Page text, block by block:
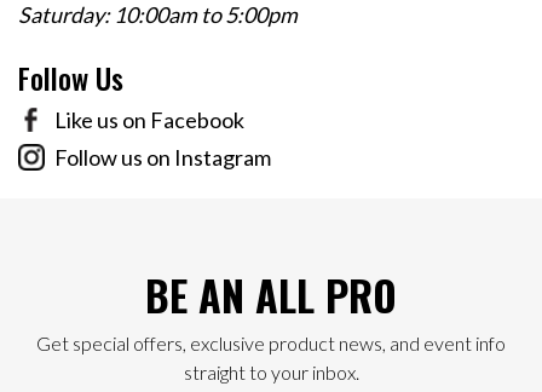
Saturday: 10:00am to 5:00pm
Follow Us
Like us on Facebook
Follow us on Instagram
BE AN ALL PRO
Get special offers, exclusive product news, and event info
straight to your inbox.